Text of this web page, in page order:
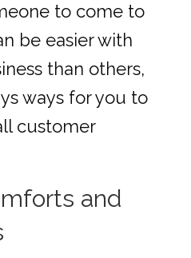
to come to
be easier with
than others,
ways for you to
customer
and